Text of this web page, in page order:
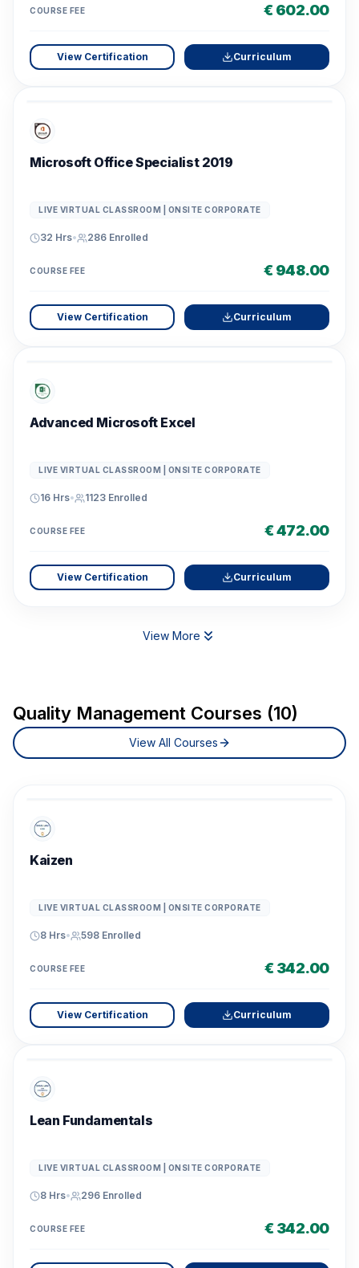
COURSE FEE € 602.00
View Certification Curriculum
Microsoft Office Specialist 2019
LIVE VIRTUAL CLASSROOM | ONSITE CORPORATE
32 Hrs• 286 Enrolled
COURSE FEE € 948.00
View Certification Curriculum
Advanced Microsoft Excel
LIVE VIRTUAL CLASSROOM | ONSITE CORPORATE
16 Hrs• 1123 Enrolled
COURSE FEE € 472.00
View Certification Curriculum
View More
Quality Management Courses (10)
View All Courses
Kaizen
LIVE VIRTUAL CLASSROOM | ONSITE CORPORATE
8 Hrs• 598 Enrolled
COURSE FEE € 342.00
View Certification Curriculum
Lean Fundamentals
LIVE VIRTUAL CLASSROOM | ONSITE CORPORATE
8 Hrs• 296 Enrolled
COURSE FEE € 342.00